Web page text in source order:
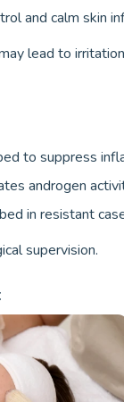
and calm skin
lead to
to suppress
androgen
in resistant
supervision.